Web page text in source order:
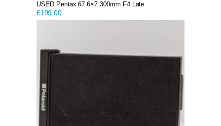
USED Pentax 67 6×7 300mm F4 Late
£199.00